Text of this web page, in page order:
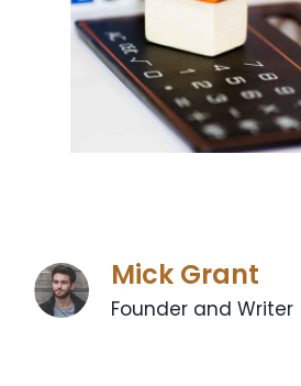
Mick Grant
Founder and Writer